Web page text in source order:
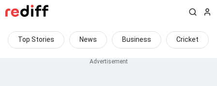
Top Stories News Business Cricket